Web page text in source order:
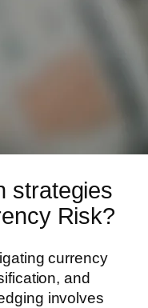
strategies
Risk?
currency
and
involves